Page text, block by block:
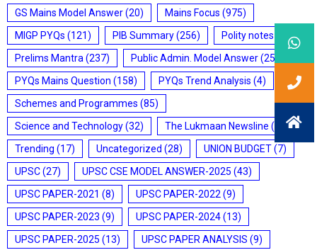
GS Mains Model Answer(20) Mains Focus (975)
MIGP PYQs (121) PIB Summary(256) Polity notes (85)
Prelims Mantra (237) Public Admin. Model Answer(25)
PYQs Mains Question (158) PYQs Trend Analysis (4)
Schemes and Programmes (85)
Science and Technology(32) The Lukmaan Newsline (20)
Trending (17) Uncategorized (28) UNION BUDGET(7)
UPSC(27) UPSC CSE MODEL ANSWER-2025 (43)
UPSC PAPER-2021 (8) UPSC PAPER-2022 (9)
UPSC PAPER-2023 (9) UPSC PAPER-2024(13)
UPSC PAPER-2025 (13) UPSC PAPER ANALYSIS (9)